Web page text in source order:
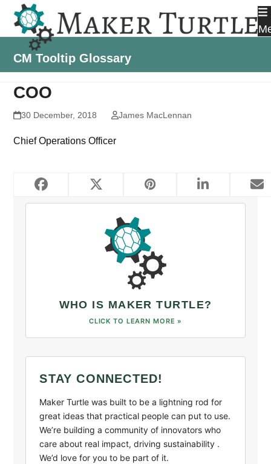
content
CM Tooltip Glossary
COO
30 December, 2018 James MacLennan
Chief Operations Officer
WHO IS MAKER TURTLE?
CLICK TO LEARN MORE »
STAY CONNECTED!
Maker Turtle was built to be a lightning rod for
great ideas that practical people can put to use.
We’re building a community of innovators who
care about real impact, driving sustainability .
We’d love for you to be part of it.